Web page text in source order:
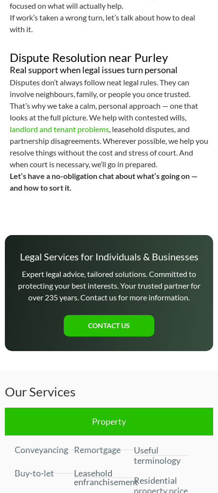
focused on what will actually help.
If work’s taken a wrong turn, let’s talk about how to deal
with it.
Dispute Resolution near Purley
Real support when legal issues turn personal
Disputes don’t always follow neat legal rules. They can
involve neighbours, family, or people you once trusted.
That’s why we take a calm, personal approach — one that
looks at the full picture. We help with contested wills,
landlord and tenant problems, leasehold disputes, and
partnership disagreements. Wherever possible, we help you
resolve things without the cost and stress of court. And
when court is necessary, we’ll go in prepared.
Let’s have a no-obligation chat about what’s going on —
and how to sort it.
Legal Services for Individuals & Businesses
Expert legal advice, tailored solutions. Committed to
protecting your best interests. Your trusted partner for
over 235 years. Contact us for more information.
CONTACT US
Our Services
Property
Conveyancing
Buy-to-let
Remortgage
Leasehold
enfranchisement
Useful
terminology
Residential
property price